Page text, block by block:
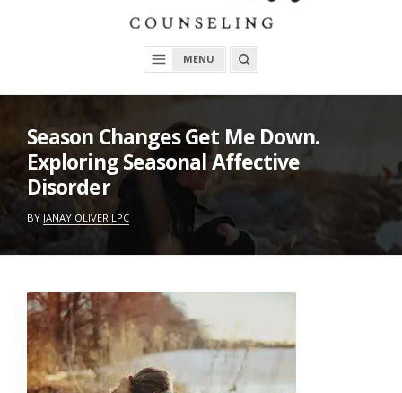
MadeWell Counseling
MENU
OPEN
Season Changes Get Me Down.
Exploring Seasonal Affective
Disorder
ON
O
E
R
4
,
BY JANAY OLIVER LPC
C
M
M